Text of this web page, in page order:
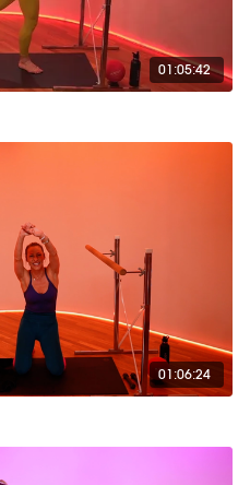
01:05:42
01:06:24